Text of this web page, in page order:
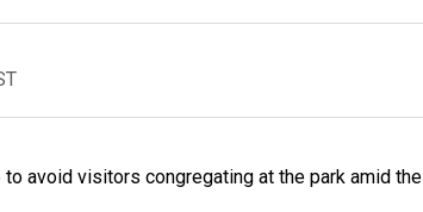
avoid visitors congregating at the park amid the